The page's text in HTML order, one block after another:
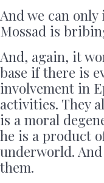
And we can
Mossad is
And, again, it
base if there is
involvement in
activities. They
is a moral
he is a product
underworld.
them.